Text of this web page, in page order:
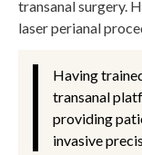
transanal surgery.
laser perianal
Having
transanal
providing
invasive